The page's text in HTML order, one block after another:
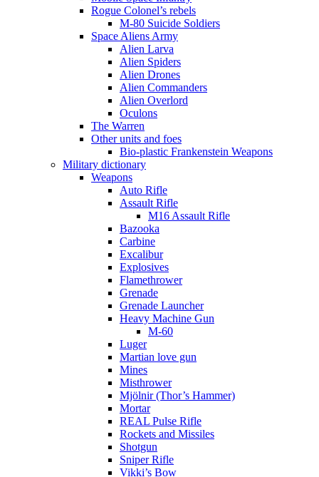
Rogue Colonel’s rebels
M-80 Suicide Soldiers
Space Aliens Army
Alien Larva
Alien Spiders
Alien Drones
Alien Commanders
Alien Overlord
Oculons
The Warren
Other units and foes
Bio-plastic Frankenstein Weapons
Military dictionary
Weapons
Auto Rifle
Assault Rifle
M16 Assault Rifle
Bazooka
Carbine
Excalibur
Explosives
Flamethrower
Grenade
Grenade Launcher
Heavy Machine Gun
M-60
Luger
Martian love gun
Mines
Misthrower
Mjölnir (Thor’s Hammer)
Mortar
REAL Pulse Rifle
Rockets and Missiles
Shotgun
Sniper Rifle
Vikki’s Bow